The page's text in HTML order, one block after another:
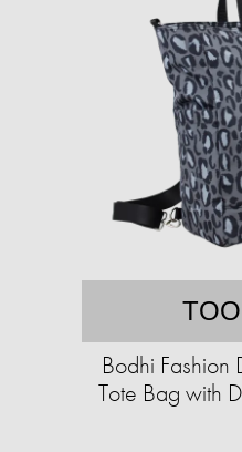
Bodhi Fashion
Tote Bag with